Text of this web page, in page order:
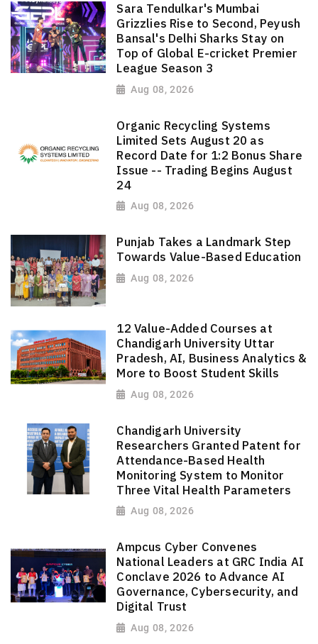
Sara Tendulkar's Mumbai
Grizzlies Rise to Second, Peyush
Bansal's Delhi Sharks Stay on
Top of Global E-cricket Premier
League Season 3
Aug 08, 2026
Organic Recycling Systems
Limited Sets August 20 as
Record Date for 1:2 Bonus Share
Issue -- Trading Begins August
24
Aug 08, 2026
Punjab Takes a Landmark Step
Towards Value-Based Education
Aug 08, 2026
12 Value-Added Courses at
Chandigarh University Uttar
Pradesh, AI, Business Analytics &
More to Boost Student Skills
Aug 08, 2026
Chandigarh University
Researchers Granted Patent for
Attendance-Based Health
Monitoring System to Monitor
Three Vital Health Parameters
Aug 08, 2026
Ampcus Cyber Convenes
National Leaders at GRC India AI
Conclave 2026 to Advance AI
Governance, Cybersecurity, and
Digital Trust
Aug 08, 2026